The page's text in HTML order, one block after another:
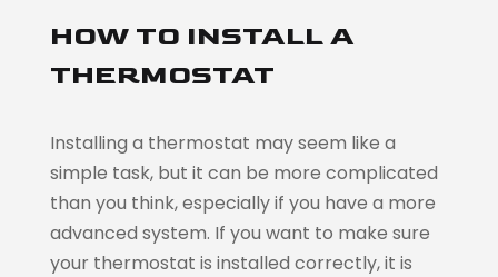
HOW TO INSTALL A
THERMOSTAT
Installing a thermostat may seem like a
simple task, but it can be more complicated
than you think, especially if you have a more
advanced system. If you want to make sure
your thermostat is installed correctly, it is